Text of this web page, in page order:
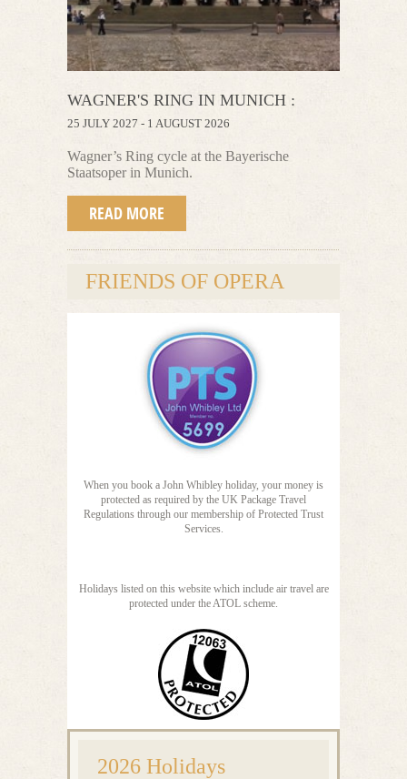
WAGNER'S RING IN MUNICH :
25 JULY 2027 - 1 AUGUST 2026
Wagner’s Ring cycle at the Bayerische
Staatsoper in Munich.
READ MORE
FRIENDS OF OPERA
When you book a John Whibley holiday, your money is
protected as required by the UK Package Travel
Regulations through our membership of Protected Trust
Services.
Holidays listed on this website which include air travel are
protected under the ATOL scheme.
2026 Holidays